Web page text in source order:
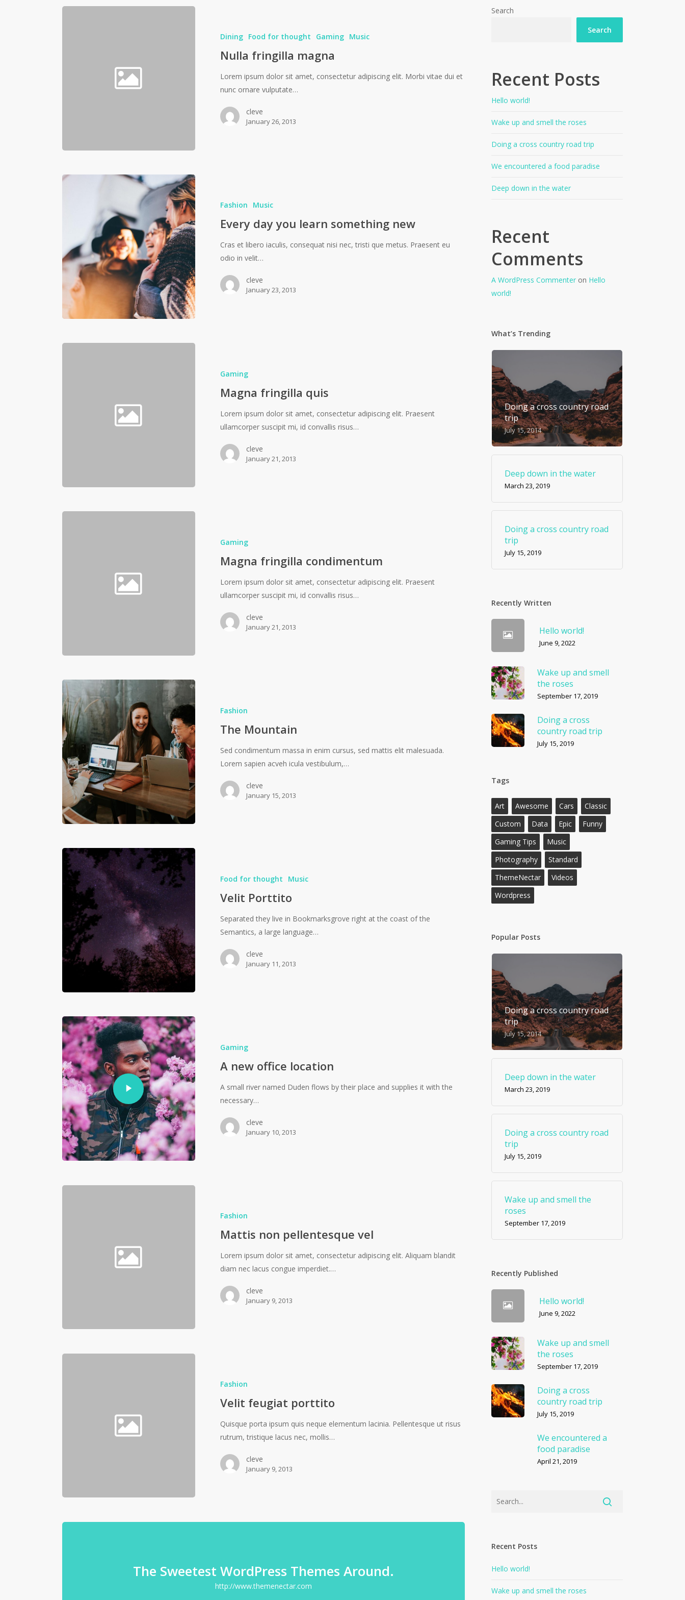
Dining Food for thought Gaming Music
Nulla fringilla magna
Lorem ipsum dolor sit amet, consectetur adipiscing elit. Morbi vitae dui et
nunc ornare vulputate…
cleve
January 26, 2013
Fashion Music
Every day you learn something new
Cras et libero iaculis, consequat nisi nec, tristi que metus. Praesent eu
odio in velit…
cleve
January 23, 2013
Gaming
Magna fringilla quis
Lorem ipsum dolor sit amet, consectetur adipiscing elit. Praesent
ullamcorper suscipit mi, id convallis risus…
cleve
January 21, 2013
Gaming
Magna fringilla condimentum
Lorem ipsum dolor sit amet, consectetur adipiscing elit. Praesent
ullamcorper suscipit mi, id convallis risus…
cleve
January 21, 2013
Fashion
The Mountain
Sed condimentum massa in enim cursus, sed mattis elit malesuada.
Lorem sapien acveh icula vestibulum,…
cleve
January 15, 2013
Food for thought Music
Velit Porttito
Separated they live in Bookmarksgrove right at the coast of the
Semantics, a large language…
cleve
January 11, 2013
Gaming
A new office location
A small river named Duden flows by their place and supplies it with the
necessary…
cleve
January 10, 2013
Fashion
Mattis non pellentesque vel
Lorem ipsum dolor sit amet, consectetur adipiscing elit. Aliquam blandit
diam nec lacus congue imperdiet.…
cleve
January 9, 2013
Fashion
Velit feugiat porttito
Quisque porta ipsum quis neque elementum lacinia. Pellentesque ut risus
rutrum, tristique lacus nec, mollis…
cleve
January 9, 2013
The Sweetest WordPress Themes Around.
http://www.themenectar.com
Search
Search
Recent Posts
Hello world!
Wake up and smell the roses
Doing a cross country road trip
We encountered a food paradise
Deep down in the water
Recent
Comments
A WordPress Commenteron Hello
world!
What’s Trending
Doing a cross country road
trip
July 15, 2014
Deep down in the water
March 23, 2019
Doing a cross country road
trip
July 15, 2019
Recently Written
Hello world!
June 9, 2022
Wake up and smell
the roses
September 17, 2019
Doing a cross
country road trip
July 15, 2019
Tags
Art Awesome Cars
Classic
Custom
Data Epic
Funny
Gaming Tips
Music
Photography
Standard
ThemeNectar
Videos
Wordpress
Popular Posts
Doing a cross country road
trip
July 15, 2014
Deep down in the water
March 23, 2019
Doing a cross country road
trip
July 15, 2019
Wake up and smell the
roses
September 17, 2019
Recently Published
Hello world!
June 9, 2022
Wake up and smell
the roses
September 17, 2019
Doing a cross
country road trip
July 15, 2019
We encountered a
food paradise
April 21, 2019
Recent Posts
Hello world!
Wake up and smell the roses